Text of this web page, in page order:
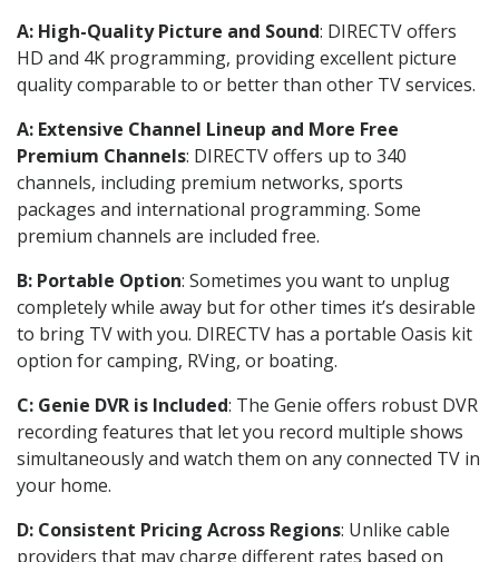
A: High-Quality Picture and Sound: DIRECTV offers
HD and 4K programming, providing excellent picture
quality comparable to or better than other TV services.
A: Extensive Channel Lineup and More Free
Premium Channels: DIRECTV offers up to 340
channels, including premium networks, sports
packages and international programming. Some
premium channels are included free.
B: Portable Option: Sometimes you want to unplug
completely while away but for other times it’s desirable
to bring TV with you. DIRECTV has a portable Oasis kit
option for camping, RVing, or boating.
C: Genie DVR is Included: The Genie offers robust DVR
recording features that let you record multiple shows
simultaneously and watch them on any connected TV in
your home.
D: Consistent Pricing Across Regions: Unlike cable
providers that may charge different rates based on